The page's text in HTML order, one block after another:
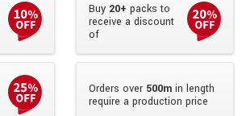
Buy 20+ packs to
receive a discount
of
Orders over 500min length
require a production price